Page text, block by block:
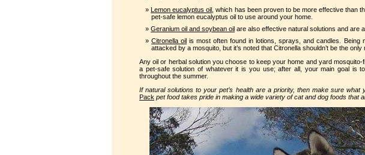
Lemon eucalyptus oil , which has been proven to be more effective than
pet-safe lemon eucalyptus oil to use around your home.
Geranium oil and soybean oil are also effective natural solutions and are
Citronella oil is most often found in lotions, sprays, and candles.
attacked by a mosquito, but it’s noted that Citronella shouldn’t be the only
Any oil or herbal solution you choose to keep your home and yard
a pet-safe solution of whatever it is you use; after all, your main goal is
throughout the summer.
If natural solutions to your pet’s health are a priority, then make sure what
Pack pet food takes pride in making a wide variety of cat and dog foods that